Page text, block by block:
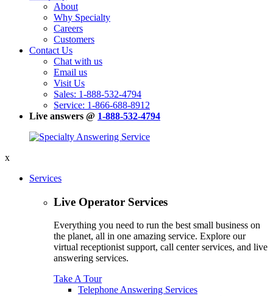
About
Why Specialty
Careers
Customers
Contact Us
Chat with us
Email us
Visit Us
Sales: 1-888-532-4794
Service: 1-866-688-8912
Live answers @ 1-888-532-4794
x
Services
Live Operator Services
Everything you need to run the best small business on
the planet, all in one amazing service. Explore our
virtual receptionist support, call center services, and live
answering services.
Take A Tour
Telephone Answering Services